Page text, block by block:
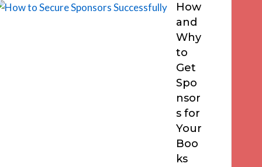
How
and
Why
to
Get
Spo
nsor
s for
Your
Boo
ks